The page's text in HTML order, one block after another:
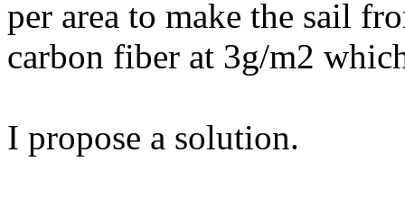
per area to make the sail
carbon fiber at 3g/m2
I propose a solution.